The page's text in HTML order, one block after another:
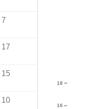
7
17
15
10
16
18